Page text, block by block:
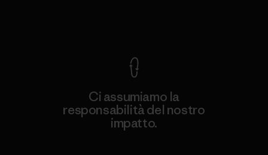
Ci assumiamo la
responsabilità del nostro
impatto.